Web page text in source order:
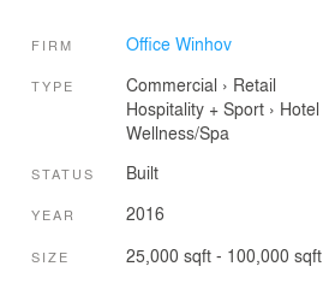
FIRM Office Winhov
TYPE Commercial › Retail
Hospitality + Sport› Hotel
Wellness/Spa
STATUS Built
YEAR 2016
SIZE 25,000 sqft - 100,000 sqft